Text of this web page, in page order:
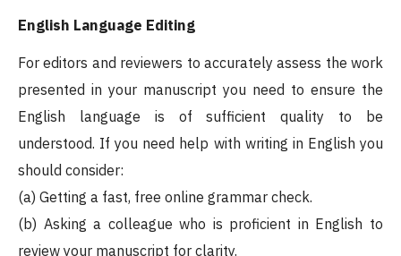
English Language Editing
For editors and reviewers to accurately assess the work
presented in your manuscript you need to ensure the
English language is of sufficient quality to be
understood. If you need help with writing in English you
should consider:
(a) Getting a fast, free online grammar check.
(b) Asking a colleague who is proficient in English to
review your manuscript for clarity.